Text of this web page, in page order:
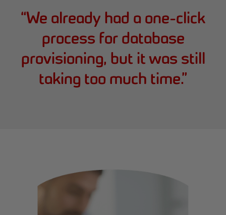
“We already had a one-click
process for database
provisioning, but it was still
taking too much time.”